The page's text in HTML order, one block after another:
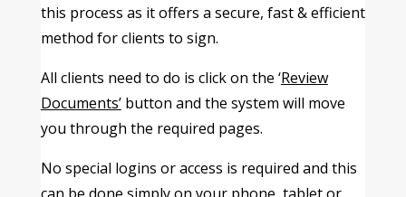
this process as it offers a secure, fast & efficient
method for clients to sign.
All clients need to do is click on the ‘Review
Documents’button and the system will move
you through the required pages.
No special logins or access is required and this